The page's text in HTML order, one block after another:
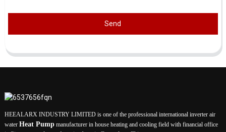
Send
HEEALARX INDUSTRY LIMITED is one of the professional international inverter air
water Heat Pumpmanufacturer in house heating and cooling field with financial office